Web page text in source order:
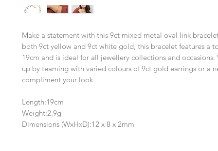
Make a statement with this 9ct mixed metal oval link
both 9ct yellow and 9ct white gold, this bracelet features a
19cm and is ideal for all jewellery collections and
up by teaming with varied colours of 9ct gold earrings or a
compliment your look.
Length:19cm
Weight:2.9g
Dimensions (WxHxD):12 x 8 x 2mm